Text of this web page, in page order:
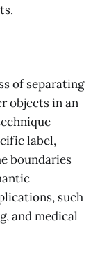
of separating
objects in an
label,
boundaries
such
and medical